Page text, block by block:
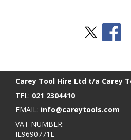
Carey Tool Hire Ltd t/a Carey
TEL: 021 2304410
EMAIL: info@careytools.com
VAT NUMBER:
IE9690771L